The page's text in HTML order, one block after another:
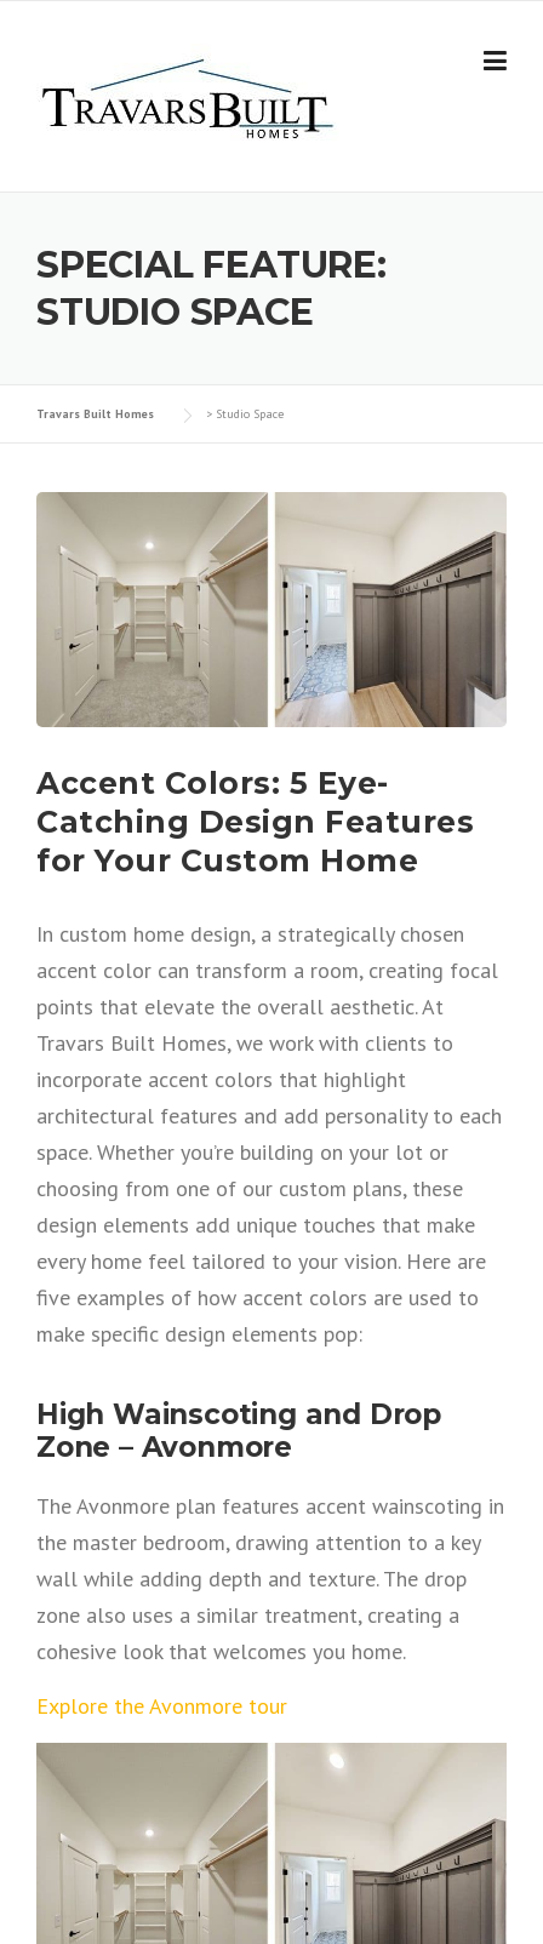
SPECIAL FEATURE:
STUDIO SPACE
Travars Built Homes > Studio Space
Accent Colors: 5 Eye-
Catching Design Features
for Your Custom Home
In custom home design, a strategically chosen
accent color can transform a room, creating focal
points that elevate the overall aesthetic. At
Travars Built Homes, we work with clients to
incorporate accent colors that highlight
architectural features and add personality to each
space. Whether you’re building on your lot or
choosing from one of our custom plans, these
design elements add unique touches that make
every home feel tailored to your vision. Here are
five examples of how accent colors are used to
make specific design elements pop:
High Wainscoting and Drop
Zone – Avonmore
The Avonmore plan features accent wainscoting in
the master bedroom, drawing attention to a key
wall while adding depth and texture. The drop
zone also uses a similar treatment, creating a
cohesive look that welcomes you home.
Explore the Avonmore tour